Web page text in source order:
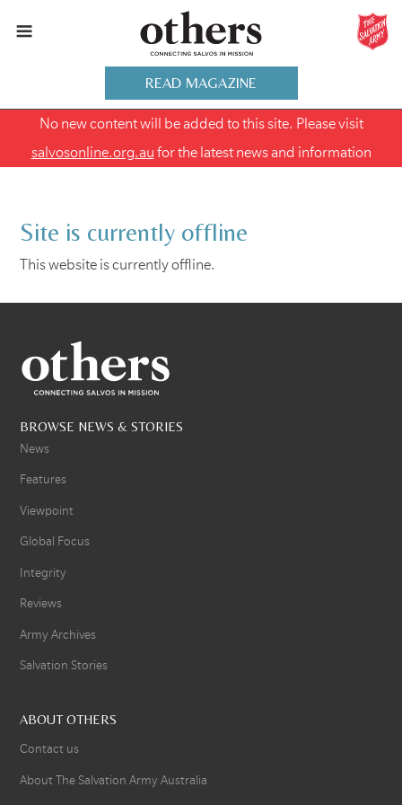
READ MAGAZINE
No new content will be added to this site. Please visit
salvosonline.org.au for the latest news and information
Site is currently offline
This website is currently offline.
BROWSE NEWS & STORIES
News
Features
Viewpoint
Global Focus
Integrity
Reviews
Army Archives
Salvation Stories
ABOUT OTHERS
Contact us
About The Salvation Army Australia